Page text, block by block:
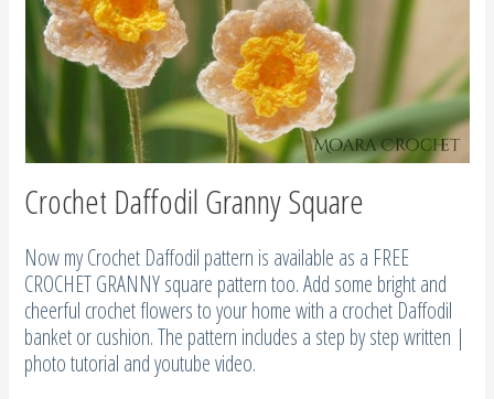
Crochet Daffodil Granny Square
Now my Crochet Daffodil pattern is available as a FREE
CROCHET GRANNY square pattern too. Add some bright and
cheerful crochet flowers to your home with a crochet Daffodil
banket or cushion. The pattern includes a step by step written |
photo tutorial and youtube video.